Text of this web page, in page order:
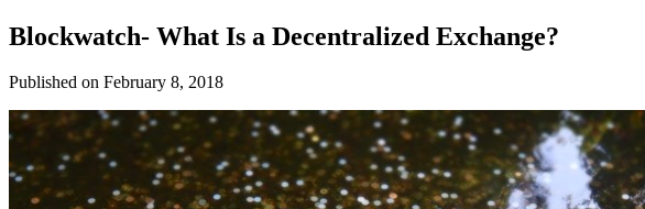
Blockwatch- What Is a Decentralized Exchange?
Published on February 8, 2018